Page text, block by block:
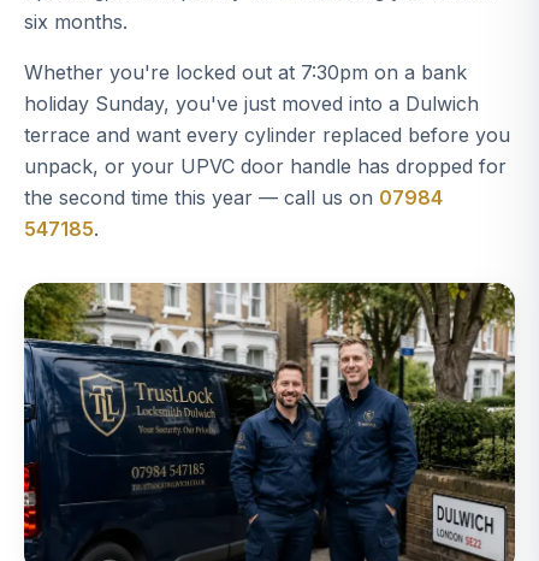
six months.
Whether you're locked out at 7:30pm on a bank
holiday Sunday, you've just moved into a Dulwich
terrace and want every cylinder replaced before you
unpack, or your UPVC door handle has dropped for
the second time this year — call us on 07984
547185.